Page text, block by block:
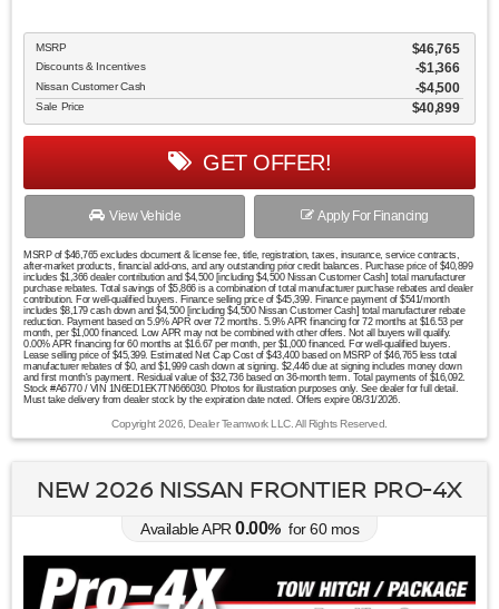
MSRP $46,765
Discounts & Incentives -$1,366
Nissan Customer Cash $4,500
Sale Price $40,899
GET OFFER!
View Vehicle Apply For Financing
MSRP of $46,765 excludes document & license fee, title, registration, taxes, insurance, service contracts,
after-market products, financial add-ons, and any outstanding prior credit balances. Purchase price of $40,899
includes $1,366 dealer contribution and $4,500 [including $4,500 Nissan Customer Cash] total manufacturer
purchase rebates. Total savings of $5,866 is a combination of total manufacturer purchase rebates and dealer
contribution. For well-qualified buyers. Finance selling price of $45,399. Finance payment of $541/month
includes $8,179 cash down and $4,500 [including $4,500 Nissan Customer Cash] total manufacturer rebate
reduction. Payment based on 5.9% APR over 72 months. 5.9% APR financing for 72 months at $16.53 per
month, per $1,000 financed. Low APR may not be combined with other offers. Not all buyers will qualify.
0.00% APR financing for 60 months at $16.67 per month, per $1,000 financed. For well-qualified buyers.
Lease selling price of $45,399. Estimated Net Cap Cost of $43,400 based on MSRP of $46,765 less total
manufacturer rebates of $0, and $1,999 cash down at signing. $2,446 due at signing includes money down
and first month's payment. Residual value of $32,736 based on 36-month term. Total payments of $16,092.
Stock #A6770 / VIN 1N6ED1EK7TN666030. Photos for illustration purposes only. See dealer for full detail.
Must take delivery from dealer stock by the expiration date noted. Offers expire 08/31/2026.
Copyright 2026, Dealer Teamwork LLC. All Rights Reserved.
NEW 2026 NISSAN FRONTIER PRO-4X
Available APR 0.00% for60mos